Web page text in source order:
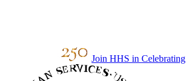
Join HHS in